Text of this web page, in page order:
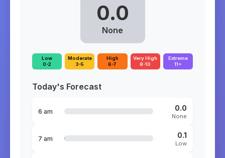
0.0
None
Low
0-2
Moderate
3-5
High
6-7
Very High
8-10
Extreme
11+
Today's Forecast
6 am 0.0
None
7 am 0.1
Low